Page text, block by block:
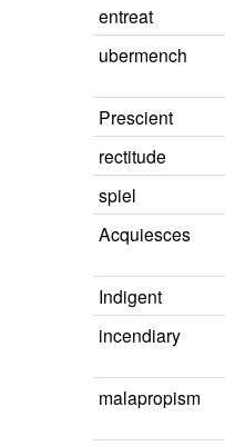
entreat
ubermench
Prescient
rectitude
spiel
Acquiesces
Indigent
incendiary
malapropism